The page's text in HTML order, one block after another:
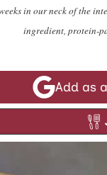
in our neck of the
ingredient, protein-
Add as